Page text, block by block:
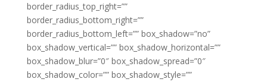
border_radius_top_right=””
border_radius_bottom_right=””
border_radius_bottom_left=”” box_shadow=”no”
box_shadow_vertical=”” box_shadow_horizontal=””
box_shadow_blur=”0″ box_shadow_spread=”0″
box_shadow_color=”” box_shadow_style=””